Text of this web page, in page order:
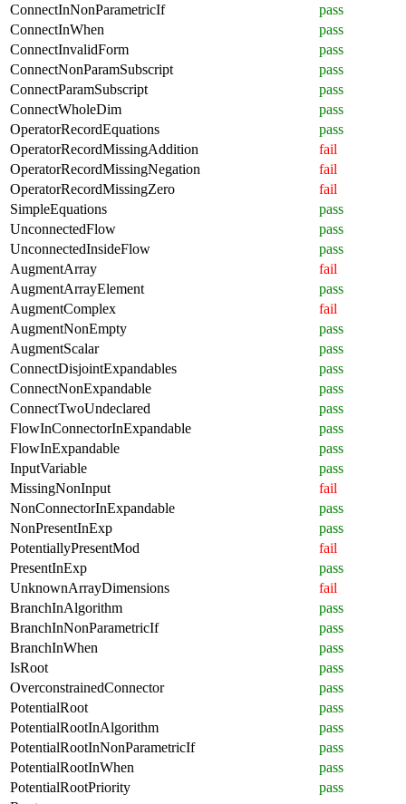
ConnectInNonParametricIf
pass
ConnectInWhen
pass
ConnectInvalidForm
pass
ConnectNonParamSubscript
pass
ConnectParamSubscript
pass
ConnectWholeDim
pass
OperatorRecordEquations
pass
OperatorRecordMissingAddition
fail
OperatorRecordMissingNegation
fail
OperatorRecordMissingZero
fail
SimpleEquations
pass
UnconnectedFlow
pass
UnconnectedInsideFlow
pass
AugmentArray
fail
AugmentArrayElement
pass
AugmentComplex
fail
AugmentNonEmpty
pass
AugmentScalar
pass
ConnectDisjointExpandables
pass
ConnectNonExpandable
pass
ConnectTwoUndeclared
pass
FlowInConnectorInExpandable
pass
FlowInExpandable
pass
InputVariable
pass
MissingNonInput
fail
NonConnectorInExpandable
pass
NonPresentInExp
pass
PotentiallyPresentMod
fail
PresentInExp
pass
UnknownArrayDimensions
fail
BranchInAlgorithm
pass
BranchInNonParametricIf
pass
BranchInWhen
pass
IsRoot
pass
OverconstrainedConnector
pass
PotentialRoot
pass
PotentialRootInAlgorithm
pass
PotentialRootInNonParametricIf
pass
PotentialRootInWhen
pass
PotentialRootPriority
pass